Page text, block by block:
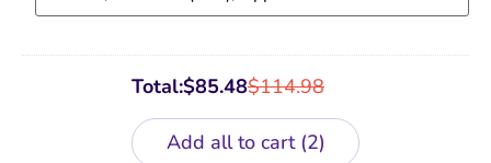
Total: $114.98
$85.48
Add all to cart 2